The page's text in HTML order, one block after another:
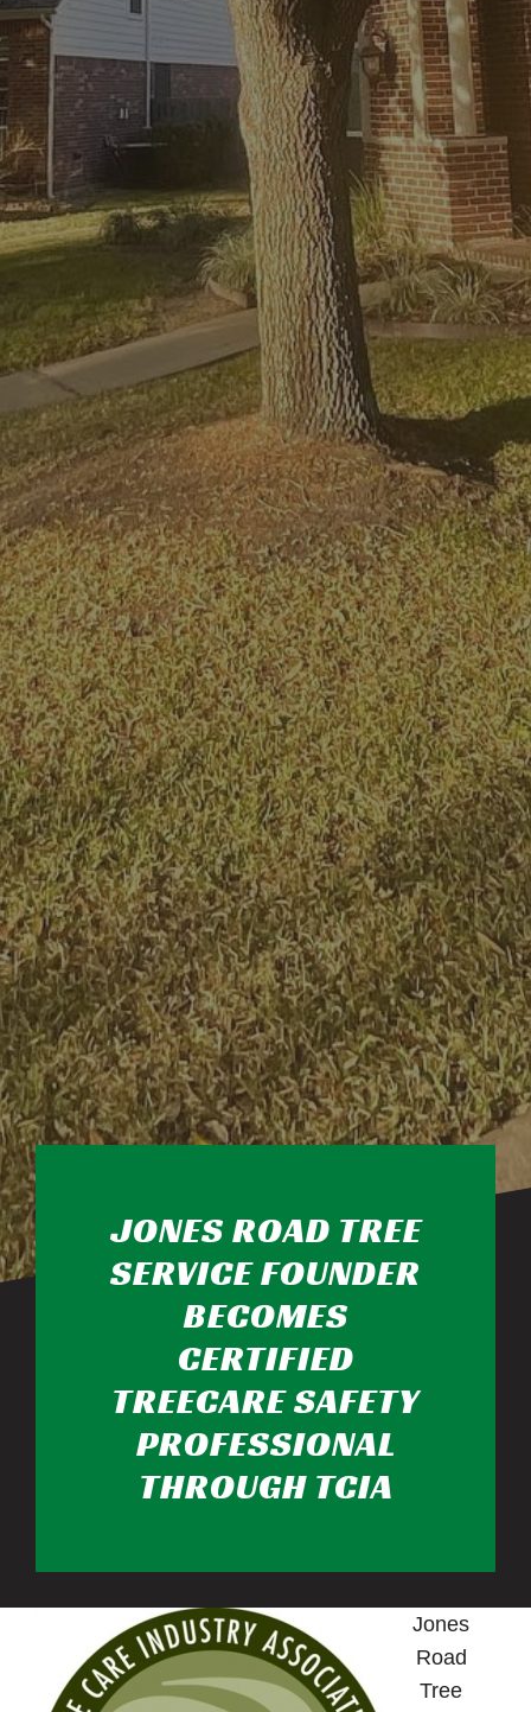
JONES ROAD TREE
SERVICE FOUNDER
BECOMES
CERTIFIED
TREECARE SAFETY
PROFESSIONAL
THROUGH TCIA
Jones
Road
Tree